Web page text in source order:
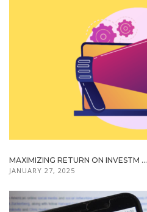
MAXIMIZING RETURN ON INVESTM ...
JANUARY 27, 2025